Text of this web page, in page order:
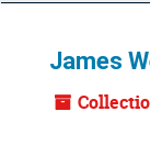
James